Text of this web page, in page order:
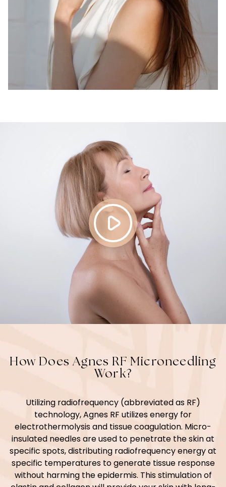
How Does Agnes RF Microneedling
Work?
Utilizing radiofrequency (abbreviated as RF)
technology, Agnes RF utilizes energy for
electrothermolysis and tissue coagulation. Micro-
insulated needles are used to penetrate the skin at
specific spots, distributing radiofrequency energy at
specific temperatures to generate tissue response
without harming the epidermis. This stimulation of